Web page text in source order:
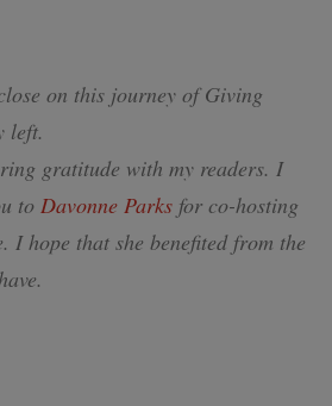
on this journey of Giving
left.
gratitude with my readers. I
to Davonne Parks for co-hosting
I hope that she benefited from the